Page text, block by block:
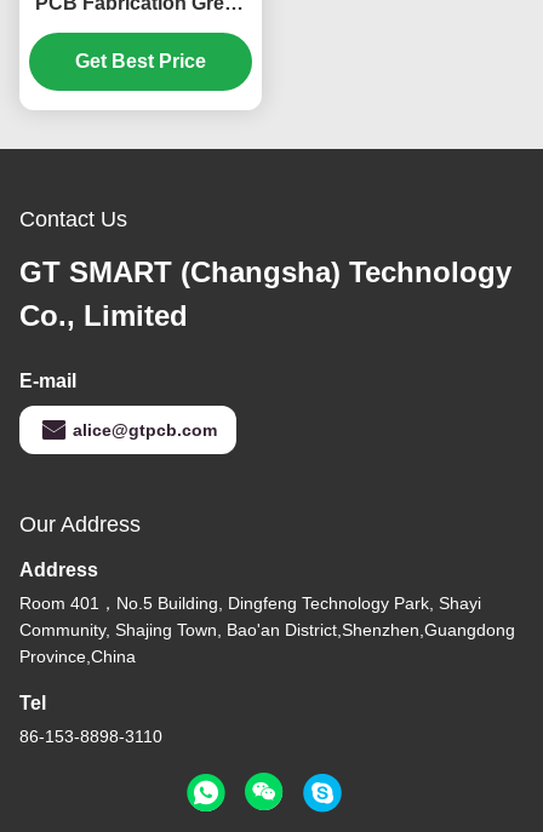
Cover Film 1.65mm
Get Best Price
Contact Us
GT SMART (Changsha) Technology
Co., Limited
E-mail
alice@gtpcb.com
Our Address
Address
Room 401，No.5 Building, Dingfeng Technology Park, Shayi
Community, Shajing Town, Bao'an District,Shenzhen,Guangdong
Province,China
Tel
86-153-8898-3110